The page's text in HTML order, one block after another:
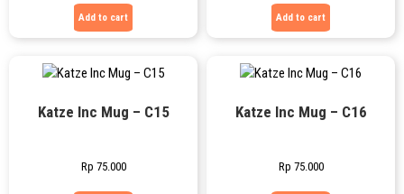
Add to cart Add to cart
Katze Inc Mug – C15
Rp 75.000
Katze Inc Mug – C16
Rp 75.000